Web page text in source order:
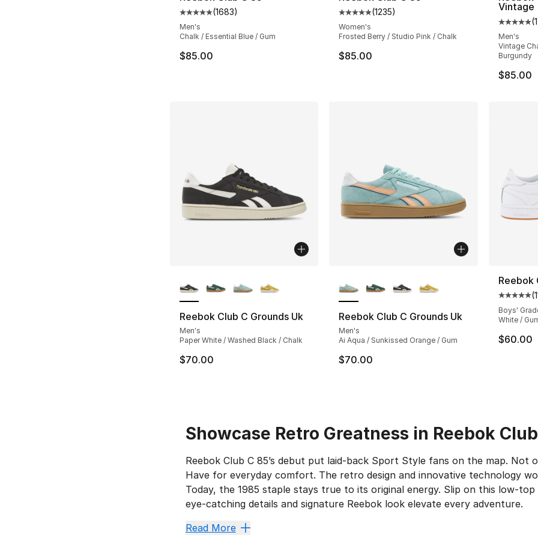
Average customer rating - [5 out of 5 stars], 1683 reviews
(1683)
Men's
Chalk / Essential Blue / Gum
$85.00
Average customer rating - [5 out of 5
(1235)
Women's
Frosted Berry / Studio Pink / Chalk
$85.00
Vintage
(1
Men's
Vintage
Burgundy
$85.00
Reebok Club C Grounds Uk
Men's
Paper White / Washed Black / Chalk
$70.00
Reebok Club C Grounds Uk
Men's
Ai Aqua / Sunkissed Orange / Gum
$70.00
Reebok
(
Boys'
White /
$60.00
Showcase Retro Greatness in Reebok
Reebok Club C 85’s debut put laid-back Sport Style fans on the map. Not
Have for everyday comfort. The retro design and innovative technology
Today, the 1985 staple stays true to its original energy. Slip on this low-
eye-catching details and signature Reebok look elevate every adventure.
Score a Softer Landing
Read More